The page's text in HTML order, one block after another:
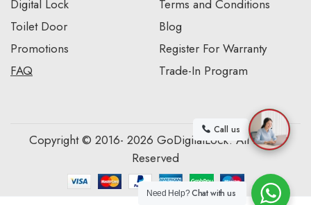
Digital Lock
Toilet Door
Promotions
FAQ
Terms and Conditions
Blog
Register For Warranty
Trade-In Program
Copyright © 2016- 2026 GoDigitalLock. All Rights
Reserved
Call us
Need Help?Chat with us